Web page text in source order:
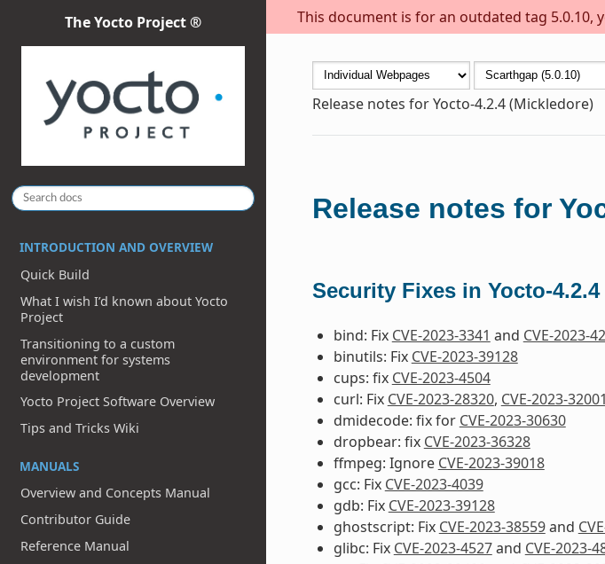
This document is for an outdated tag 5.0.10,
The Yocto Project ®
INTRODUCTION AND OVERVIEW
Quick Build
What I wish I’d known about Yocto
Project
Transitioning to a custom
environment for systems
development
Yocto Project Software Overview
Tips and Tricks Wiki
MANUALS
Overview and Concepts Manual
Contributor Guide
Reference Manual
Release notes for Yocto-4.2.4 (Mickledore)
Release notes for
Security Fixes in Yocto-4.2.4
bind: Fix CVE-2023-3341 and CVE-2023-
binutils: Fix CVE-2023-39128
cups: fix CVE-2023-4504
curl: Fix CVE-2023-28320, CVE-2023-32001
dmidecode: fix for CVE-2023-30630
dropbear: fix CVE-2023-36328
ffmpeg: Ignore CVE-2023-39018
gcc: Fix CVE-2023-4039
gdb: Fix CVE-2023-39128
ghostscript: Fix CVE-2023-38559and
glibc: Fix CVE-2023-4527and CVE-2023-